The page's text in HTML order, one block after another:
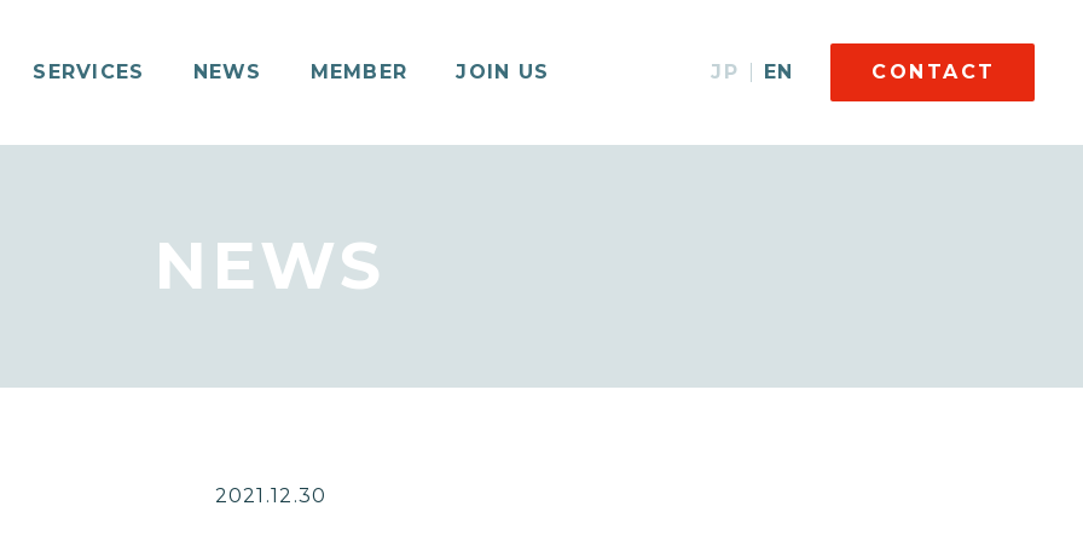
SERVICES NEWS MEMBER JOIN US EN
JP CONTACT
NEWS
2021.12.30